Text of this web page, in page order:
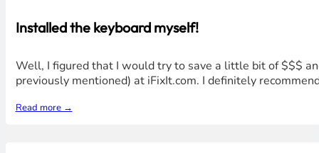
Installed the keyboard myself!
Well, I figured that I would try to save a little bit of $$$
previously mentioned) at iFixIt.com. I definitely
Read more →